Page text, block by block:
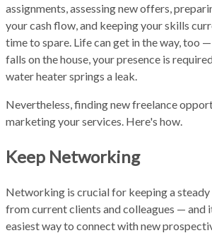
assignments, assessing new offers,
your cash flow, and keeping your skills
time to spare. Life can get in the way, too
falls on the house, your presence is
water heater springs a leak.
Nevertheless, finding new freelance
marketing your services. Here's how.
Keep Networking
Networking is crucial for keeping a
from current clients and colleagues — and
easiest way to connect with new